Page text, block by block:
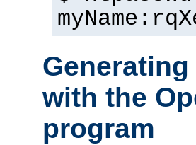
Generating
with the
program